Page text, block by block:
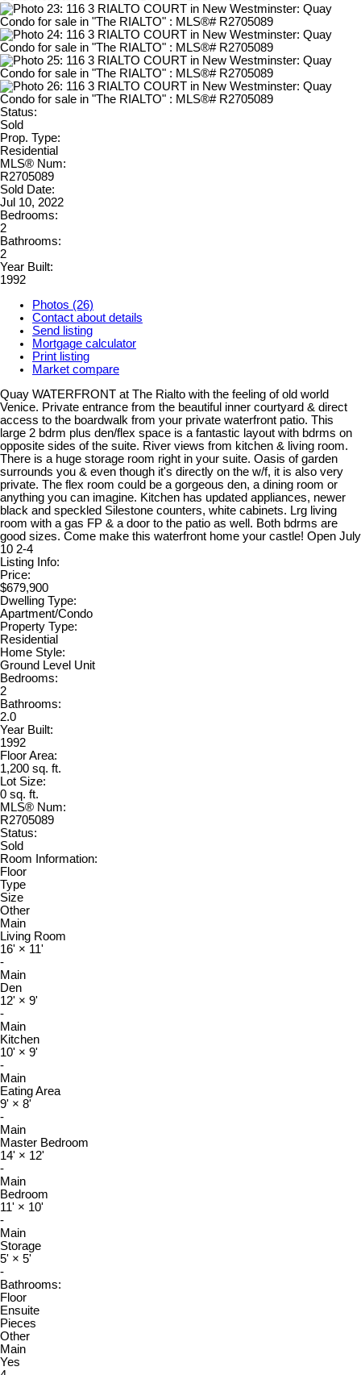
Status:
Sold
Prop. Type:
Residential
MLS® Num:
R2705089
Sold Date:
Jul 10, 2022
Bedrooms:
2
Bathrooms:
2
Year Built:
1992
Photos (26)
Contact about details
Send listing
Mortgage calculator
Print listing
Market compare
Quay WATERFRONT at The Rialto with the feeling of old world
Venice. Private entrance from the beautiful inner courtyard & direct
access to the boardwalk from your private waterfront patio. This
large 2 bdrm plus den/flex space is a fantastic layout with bdrms on
opposite sides of the suite. River views from kitchen & living room.
There is a huge storage room right in your suite. Oasis of garden
surrounds you & even though it's directly on the w/f, it is also very
private. The flex room could be a gorgeous den, a dining room or
anything you can imagine. Kitchen has updated appliances, newer
black and speckled Silestone counters, white cabinets. Lrg living
room with a gas FP & a door to the patio as well. Both bdrms are
good sizes. Come make this waterfront home your castle! Open July
10 2-4
Listing Info:
Price:
$679,900
Dwelling Type:
Apartment/Condo
Property Type:
Residential
Home Style:
Ground Level Unit
Bedrooms:
2
Bathrooms:
2.0
Year Built:
1992
Floor Area:
1,200 sq. ft.
Lot Size:
0 sq. ft.
MLS® Num:
R2705089
Status:
Sold
Room Information:
Floor
Type
Size
Other
Main
Living Room
16' × 11'
-
Main
Den
12' × 9'
-
Main
Kitchen
10' × 9'
-
Main
Eating Area
9' × 8'
-
Main
Master Bedroom
14' × 12'
-
Main
Bedroom
11' × 10'
-
Main
Storage
5' × 5'
-
Bathrooms:
Floor
Ensuite
Pieces
Other
Main
Yes